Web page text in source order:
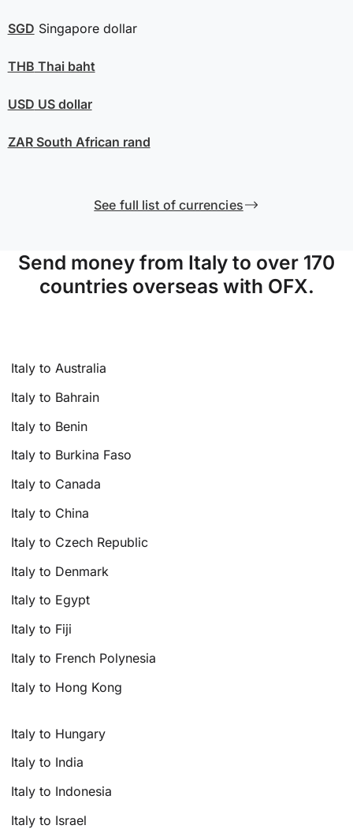
SGD Singapore dollar
THB Thai baht
USD US dollar
ZARSouth African rand
See full list of currencies
Send money from Italy to over 170
countries overseas with OFX.
Italy to Australia
Italy to Bahrain
Italy to Benin
Italy to Burkina Faso
Italy to Canada
Italy to China
Italy to Czech Republic
Italy to Denmark
Italy to Egypt
Italy to Fiji
Italy to French Polynesia
Italy to Hong Kong
Italy to Hungary
Italy to India
Italy to Indonesia
Italy to Israel